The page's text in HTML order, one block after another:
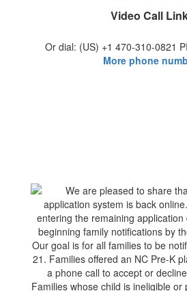
Video Call
Or dial: ‪(US) +1 470-310-0821‬
More phone